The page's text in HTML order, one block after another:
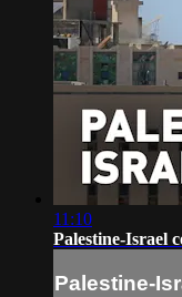
11:10
Palestine-Israel
Palestine-